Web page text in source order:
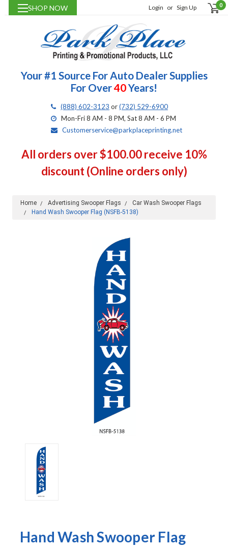
SHOP NOW Login or Sign Up 0
Your #1 Source For Auto Dealer Supplies
For Over40Years!
(888) 602-3123 or(732) 529-6900
Mon-Fri 8 AM - 8 PM, Sat 8 AM - 6 PM
Customerservice@parkplaceprinting.net
All orders over $100.00 receive 10%
discount (Online orders only)
Home Advertising Swooper Flags
Car Wash Swooper Flags
Hand Wash Swooper Flag (NSFB-5138)
Hand Wash Swooper Flag